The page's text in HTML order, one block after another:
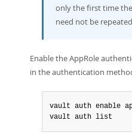
only the first time
need not be
Enable the AppRole
in the authentication
vault auth enable
vault auth list